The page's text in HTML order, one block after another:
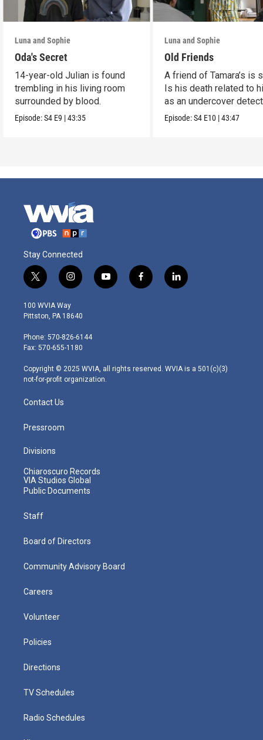
Luna and Sophie
Oda's Secret
14-year-old Julian is found
trembling in his living room
surrounded by blood.
Episode:S4 E9 |43:35
Luna and Sophie
Old Friends
A friend of Tamara’s is
Is his death related to
as an undercover
Episode:S4 E10 |43:47
Stay Connected
t
w
i
t
e
r
i
n
s
t
g
r
m
y
o
f
a
l
i
100 WVIA Way
Pittston, PA 18640
Phone: 570-826-6144
Fax: 570-655-1180
Copyright © 2025 WVIA, all rights reserved. WVIA is a 501(c)(3)
not-for-profit organization.
Contact Us
Pressroom
Divisions
Chiaroscuro Records
VIA Studios Global
Public Documents
Staff
Board of Directors
Community Advisory Board
Careers
Volunteer
Policies
Directions
TV Schedules
Radio Schedules